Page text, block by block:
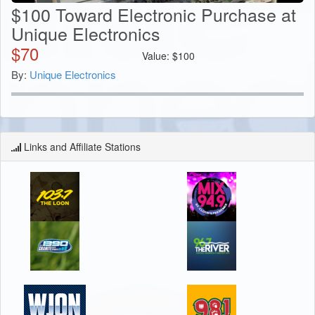
$100 Toward Electronic Purchase at
Unique Electronics
$70 Value: $100
By: Unique Electronics
Links and Affiliate Stations